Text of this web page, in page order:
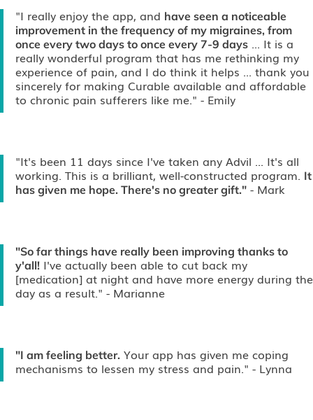
"I really enjoy the app, and have seen a noticeable
improvement in the frequency of my migraines, from
once every two days to once every 7-9 days ... It is a
really wonderful program that has me rethinking my
experience of pain, and I do think it helps ... thank you
sincerely for making Curable available and affordable
to chronic pain sufferers like me." - Emily
"It's been 11 days since I've taken any Advil ... It's all
working. This is a brilliant, well-constructed program. It
has given me hope. There's no greater gift." - Mark
"So far things have really been improving thanks to
y'all! I've actually been able to cut back my
[medication] at night and have more energy during the
day as a result." - Marianne
"I am feeling better. Your app has given me coping
mechanisms to lessen my stress and pain." - Lynna